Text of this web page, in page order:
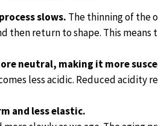
slows. The thinning of the
then return to shape. This
neutral, making it more
less acidic. Reduced
and less elastic.